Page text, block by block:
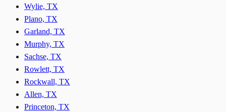
Wylie, TX
Plano, TX
Garland, TX
Murphy, TX
Sachse, TX
Rowlett, TX
Rockwall, TX
Allen, TX
Princeton, TX